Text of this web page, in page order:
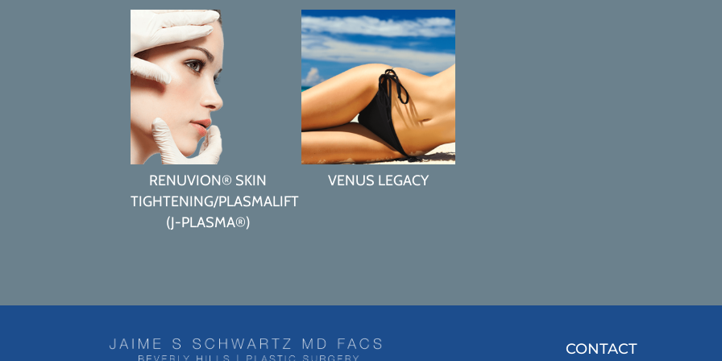
RENUVION® SKIN
TIGHTENING/PLASMALIFT
(J-PLASMA®)
VENUS LEGACY
CONTACT